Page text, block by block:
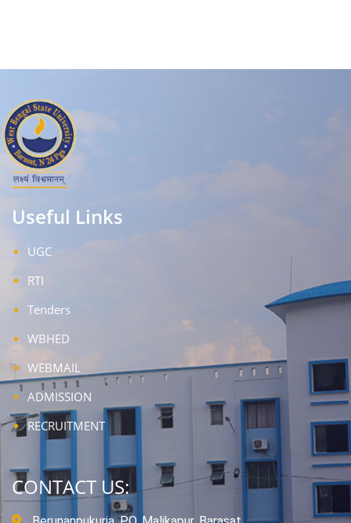
Useful Links
UGC
RTI
Tenders
WBHED
WEBMAIL
ADMISSION
RECRUITMENT
CONTACT US: